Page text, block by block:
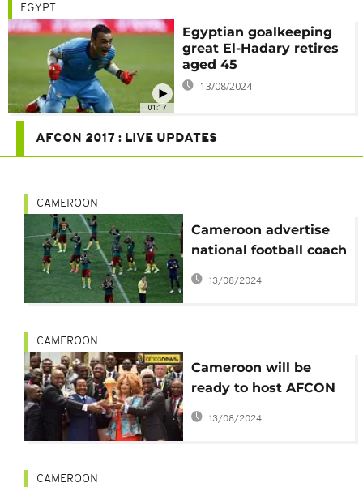
01:17
EGYPT
Egyptian goalkeeping
great El-Hadary retires
aged 45
13/08/2024
AFCON 2017 : LIVE UPDATES
CAMEROON
Cameroon advertise
national football coach
position
13/08/2024
CAMEROON
Cameroon will be
ready to host AFCON
2019 - President Biya
assures
13/08/2024
CAMEROON